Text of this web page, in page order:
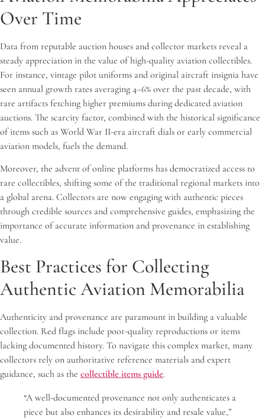
Over Time
Data from reputable auction houses and collector markets reveal a
steady appreciation in the value of high-quality aviation collectibles.
For instance, vintage pilot uniforms and original aircraft insignia have
seen annual growth rates averaging 4–6% over the past decade, with
rare artifacts fetching higher premiums during dedicated aviation
auctions. The scarcity factor, combined with the historical significance
of items such as World War II-era aircraft dials or early commercial
aviation models, fuels the demand.
Moreover, the advent of online platforms has democratized access to
rare collectibles, shifting some of the traditional regional markets into
a global arena. Collectors are now engaging with authentic pieces
through credible sources and comprehensive guides, emphasizing the
importance of accurate information and provenance in establishing
value.
Best Practices for Collecting
Authentic Aviation Memorabilia
Authenticity and provenance are paramount in building a valuable
collection. Red flags include poor-quality reproductions or items
lacking documented history. To navigate this complex market, many
collectors rely on authoritative reference materials and expert
guidance, such as the collectible items guide.
“A well-documented provenance not only authenticates a
piece but also enhances its desirability and resale value,”